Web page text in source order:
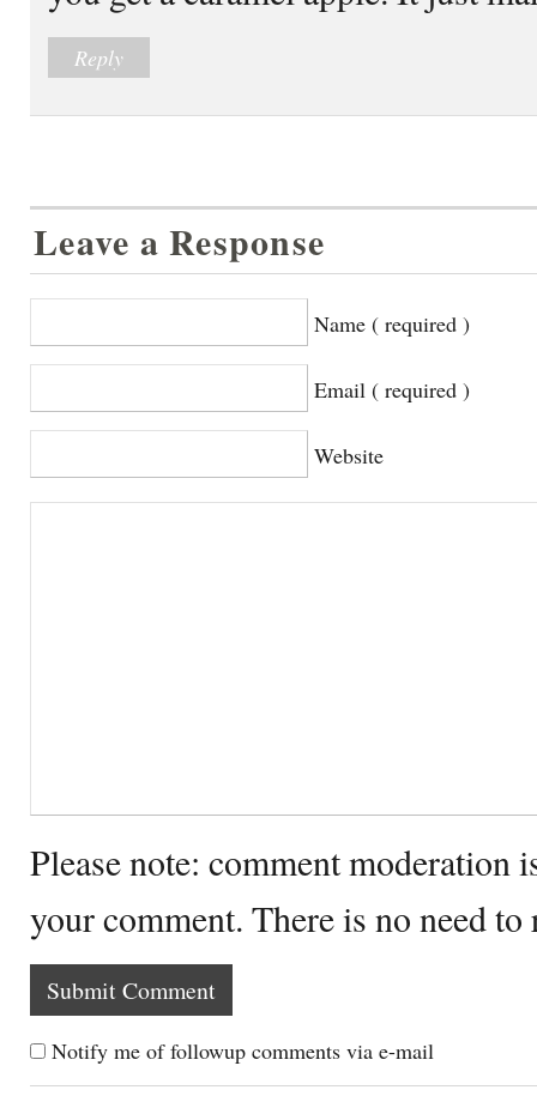
Reply
Leave a Response
Name ( required )
Email ( required )
Website
Please note: comment moderation
your comment. There is no need
Notify me of followup comments via e-mail